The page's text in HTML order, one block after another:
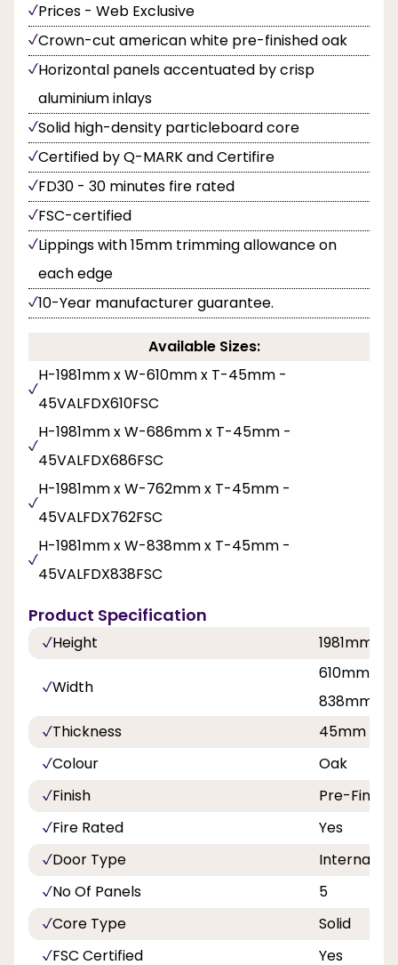
Prices - Web Exclusive
Crown-cut american white pre-finished oak
Horizontal panels accentuated by crisp
aluminium inlays
Solid high-density particleboard core
Certified by Q-MARK and Certifire
FD30 - 30 minutes fire rated
FSC-certified
Lippings with 15mm trimming allowance on
each edge
10-Year manufacturer guarantee.
Available Sizes:
H-1981mm x W-610mm x T-45mm -
45VALFDX610FSC
H-1981mm x W-686mm x T-45mm -
45VALFDX686FSC
H-1981mm x W-762mm x T-45mm -
45VALFDX762FSC
H-1981mm x W-838mm x T-45mm -
45VALFDX838FSC
Product Specification
Height 1981mm
Width
610mm,
838mm
Thickness
45mm
Colour
Oak
Finish
Pre-
Fire Rated
Yes
Door Type
Internal
No Of Panels
5
Core Type
Solid
FSC Certified
Yes